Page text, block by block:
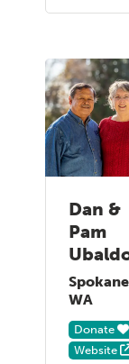
Dan &
Pam
WA
Donate
Website